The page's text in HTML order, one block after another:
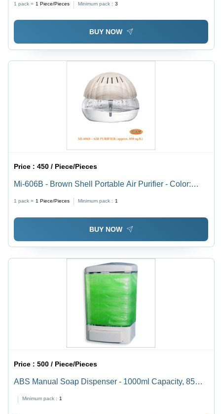
1 pack = 1 Piece/Pieces Minimum pack : 3
BUY NOW
Price :450 / Piece/Pieces
Mi-606B - Brown Shell Portable Air Purifier - Color:
1 pack = 1 Piece/Pieces Minimum pack : 1
BUY NOW
Price :500 / Piece/Pieces
ABS Manual Soap Dispenser - 1000ml Capacity, 85mm
Elevated Strength and Durable Design
Minimum pack : 1